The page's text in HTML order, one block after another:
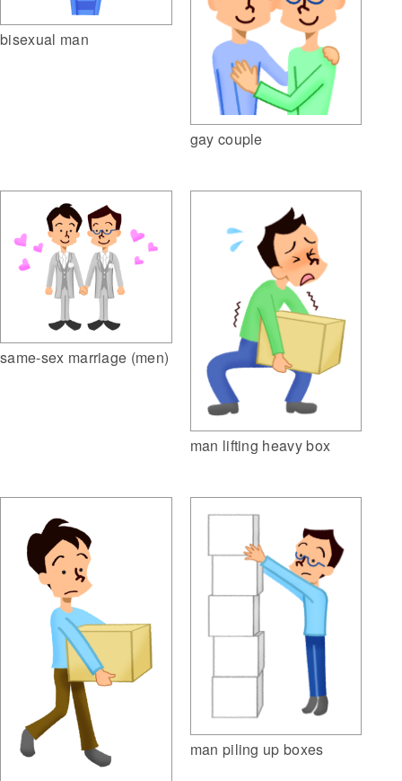
bisexual man
gay couple
same-sex marriage (men)
man lifting heavy box
man piling up boxes